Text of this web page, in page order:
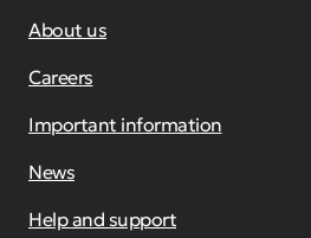
About us
Careers
Important information
News
Help and support